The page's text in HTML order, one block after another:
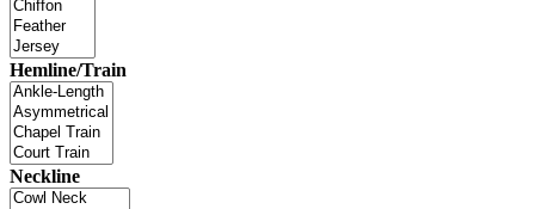
Hemline/Train
Neckline